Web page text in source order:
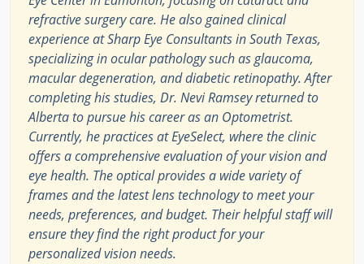
refractive surgery care. He also gained clinical
experience at Sharp Eye Consultants in South Texas,
specializing in ocular pathology such as glaucoma,
macular degeneration, and diabetic retinopathy. After
completing his studies, Dr. Nevi Ramsey returned to
Alberta to pursue his career as an Optometrist.
Currently, he practices at EyeSelect, where the clinic
offers a comprehensive evaluation of your vision and
eye health. The optical provides a wide variety of
frames and the latest lens technology to meet your
needs, preferences, and budget. Their helpful staff will
ensure they find the right product for your
personalized vision needs.